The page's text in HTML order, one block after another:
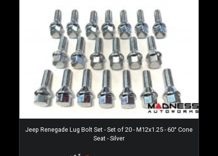
Jeep Renegade Lug Bolt Set - Set of 20 - M12x1.25 - 60° Cone
Seat - Silver